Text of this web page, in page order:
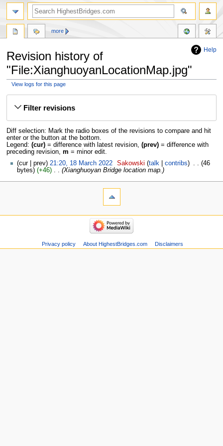
Help
Revision history of
"File:XianghuoyanLocationMap.jpg"
View logs for this page
Jump
navigation
Jump
searchFilter revisions
Diff selection: Mark the radio boxes of the revisions to compare and hit
enter or the button at the bottom.
Legend: (cur)= difference with latest revision, (prev)= difference with
preceding revision, m = minor edit.
cur
prev 21:20, 18 March 2022 Sakowski talk contribs
46
bytes
+46 Xianghuoyan Bridge location map.
more
Privacy policy About HighestBridges.com Disclaimers